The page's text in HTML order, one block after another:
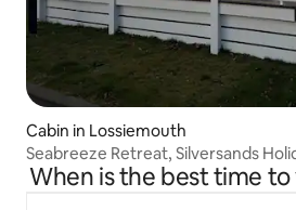
Cabin in Lossiemouth
Seabreeze Retreat, Silversands
When is the best time